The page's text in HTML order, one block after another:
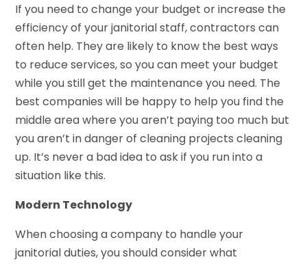
If you need to change your budget or increase the
efficiency of your janitorial staff, contractors can
often help. They are likely to know the best ways
to reduce services, so you can meet your budget
while you still get the maintenance you need. The
best companies will be happy to help you find the
middle area where you aren’t paying too much but
you aren’t in danger of cleaning projects cleaning
up. It’s never a bad idea to ask if you run into a
situation like this.
Modern Technology
When choosing a company to handle your
janitorial duties, you should consider what